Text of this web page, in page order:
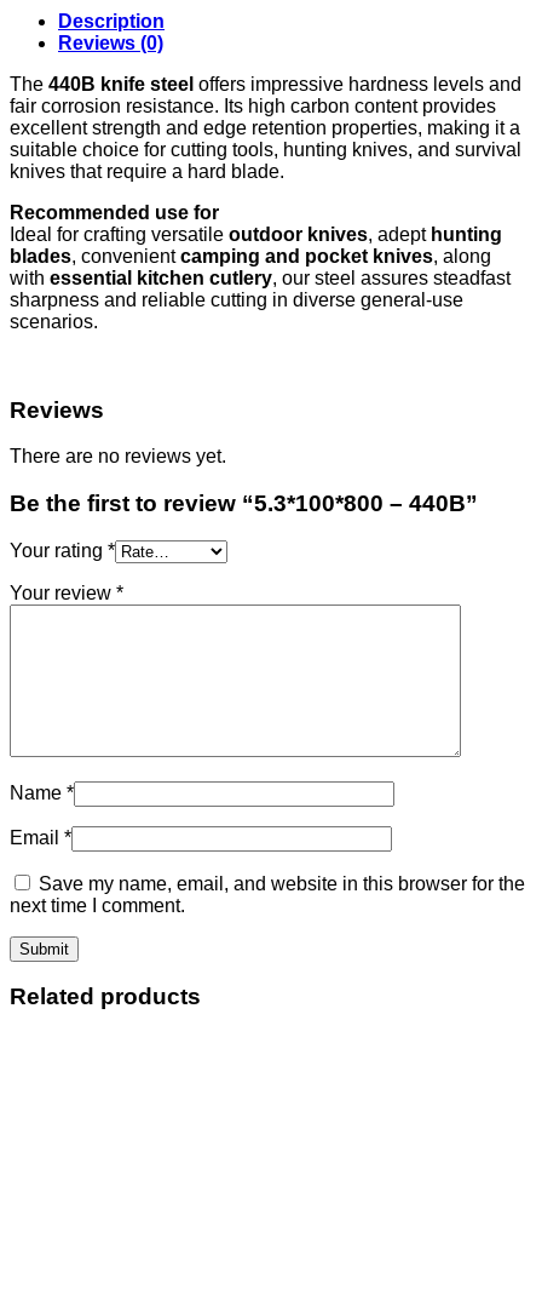
Description
Reviews (0)
The 440B knife steel offers impressive hardness levels and
fair corrosion resistance. Its high carbon content provides
excellent strength and edge retention properties, making it a
suitable choice for cutting tools, hunting knives, and survival
knives that require a hard blade.
Recommended use for
Ideal for crafting versatile outdoor knives, adept hunting
blades, convenientcamping and pocket knives, along
with essential kitchen cutlery, our steel assures steadfast
sharpness and reliable cutting in diverse general-use
scenarios.
Reviews
There are no reviews yet.
Be the first to review “5.3*100*800 – 440B”
Your rating *
Your review *
Name *
Email *
Save my name, email, and website in this browser for the
next time I comment.
Related products